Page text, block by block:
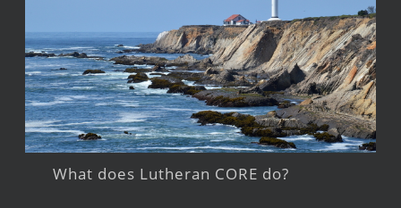
What does Lutheran CORE do?